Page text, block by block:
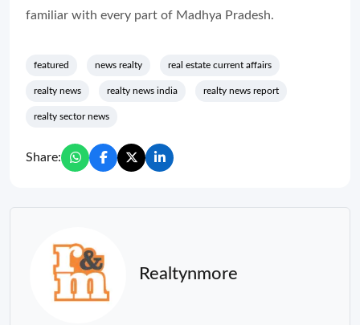
familiar with every part of Madhya Pradesh.
featured news realty real estate current affairs
realty news realty news india realty news report
realty sector news
Share:
Realtynmore